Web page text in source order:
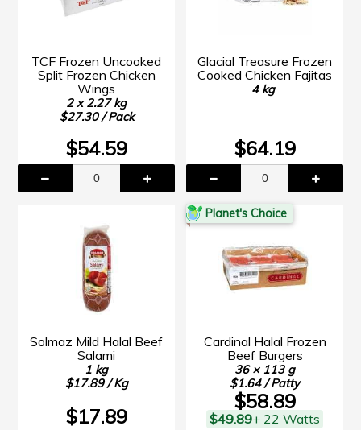
TCF Frozen Uncooked
Split Frozen Chicken
Wings
2 x 2.27 kg
$27.30 / Pack
$54.59
Glacial Treasure Frozen
Cooked Chicken Fajitas
4 kg
$64.19
Solmaz Mild Halal Beef
Salami
1 kg
$17.89 / Kg
$17.89
Planet's Choice
Cardinal Halal Frozen
Beef Burgers
36 × 113 g
$1.64 / Patty
$58.89
$49.89+ 22 Watts